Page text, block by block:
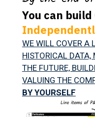
You can
WE WILL COVER A
HISTORICAL DATA,
THE FUTURE,
VALUING THE
BY YOURSELF